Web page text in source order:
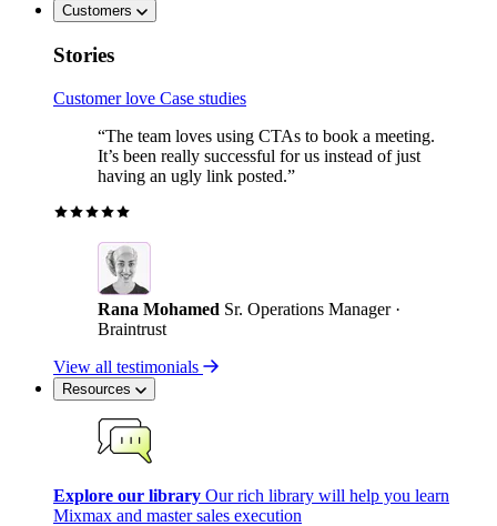
Customers
Stories
Customer love Case studies
“The team loves using CTAs to book a meeting.
It’s been really successful for us instead of just
having an ugly link posted.”
Rana Mohamed Sr. Operations Manager ·
Braintrust
View all testimonials
Resources
Explore our library Our rich library will help you learn
Mixmax and master sales execution